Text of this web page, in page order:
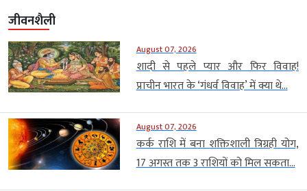
जीवनशैली
August 07, 2026
शादी से पहले प्यार और फिर विवाह!
प्राचीन भारत के ‘गंधर्व विवाह’ में क्या थे...
August 07, 2026
कर्क राशि में बना शक्तिशाली त्रिग्रही योग,
17 अगस्त तक 3 राशियों को मिल सकता...